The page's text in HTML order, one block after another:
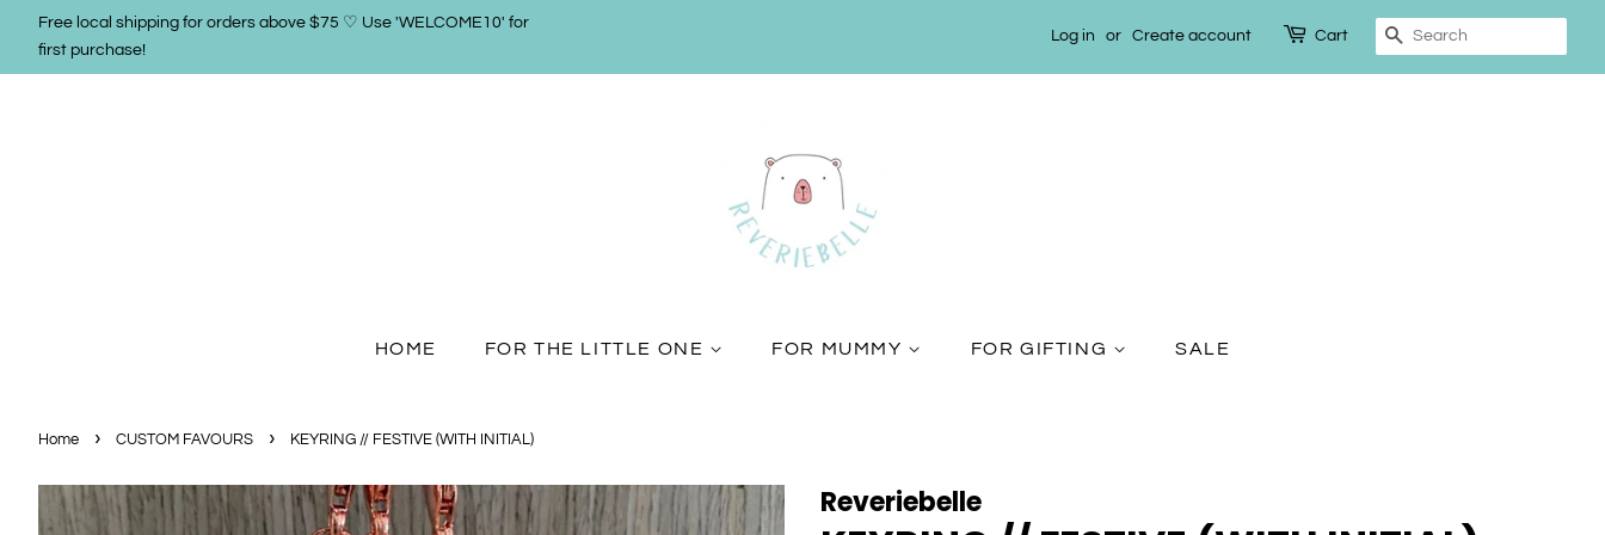
Free local shipping for orders above $75 ♡ Use 'WELCOME10' for
first purchase!
Log in or Create account Cart Search
HOME FOR THE LITTLE ONE FOR MUMMY FOR GIFTING SALE
Home › CUSTOM FAVOURS › KEYRING // FESTIVE (WITH INITIAL)
Reveriebelle